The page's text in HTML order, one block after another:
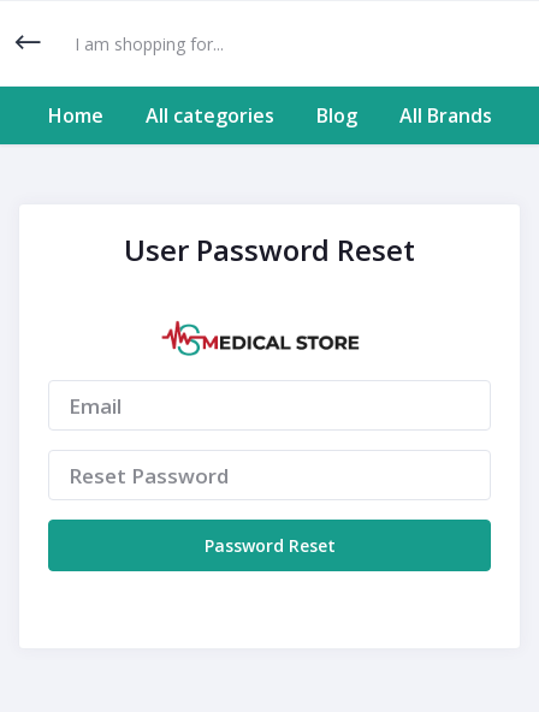
Home All categories Blog All Brands
User Password Reset
Password Reset